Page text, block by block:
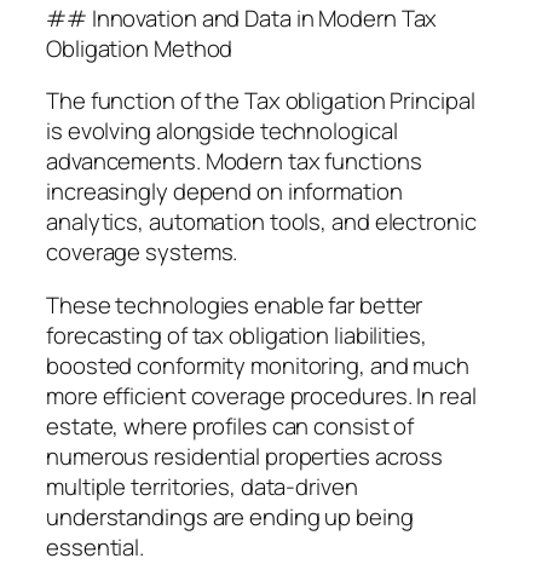
## Innovation and Data in Modern Tax
Obligation Method
The function of the Tax obligation Principal
is evolving alongside technological
advancements. Modern tax functions
increasingly depend on information
analytics, automation tools, and electronic
coverage systems.
These technologies enable far better
forecasting of tax obligation liabilities,
boosted conformity monitoring, and much
more efficient coverage procedures. In real
estate, where profiles can consist of
numerous residential properties across
multiple territories, data-driven
understandings are ending up being
essential.